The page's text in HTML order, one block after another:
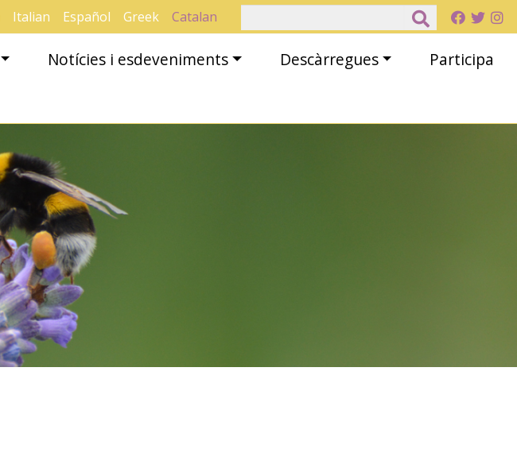
Italian Español Greek Catalan
Notícies i esdeveniments Descàrregues
Participa